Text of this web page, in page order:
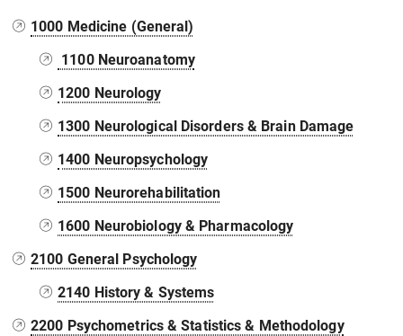
1000 Medicine (General)
1100 Neuroanatomy
1200 Neurology
1300 Neurological Disorders & Brain Damage
1400 Neuropsychology
1500 Neurorehabilitation
1600 Neurobiology & Pharmacology
2100 General Psychology
2140 History & Systems
2200 Psychometrics & Statistics & Methodology